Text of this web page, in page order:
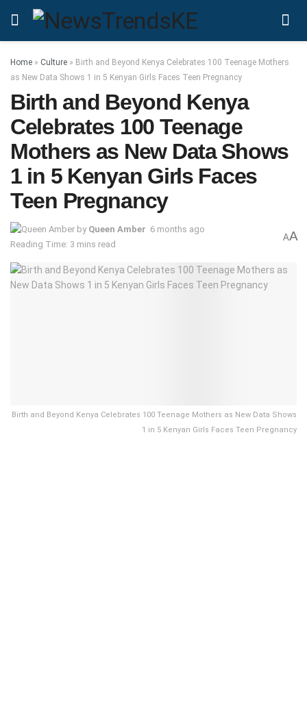
Home » Culture » Birth and Beyond Kenya Celebrates 100 Teenage Mothers
as New Data Shows 1 in 5 Kenyan Girls Faces Teen Pregnancy
Birth and Beyond Kenya
Celebrates 100 Teenage
Mothers as New Data Shows
1 in 5 Kenyan Girls Faces
Teen Pregnancy
by Queen Amber 6 months ago
Reading Time: 3 mins read
AA
Birth and Beyond Kenya Celebrates 100 Teenage Mothers as New Data Shows
1 in 5 Kenyan Girls Faces Teen Pregnancy